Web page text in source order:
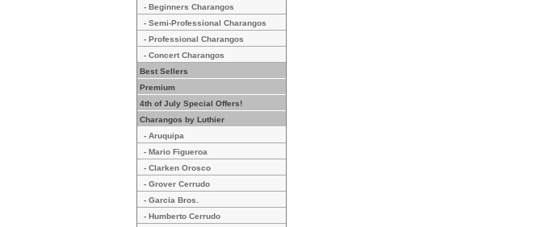
- Beginners Charangos
- Semi-Professional Charangos
- Professional Charangos
- Concert Charangos
Best Sellers
Premium
4th of July Special Offers!
Charangos by Luthier
- Aruquipa
- Mario Figueroa
- Clarken Orosco
- Grover Cerrudo
- Garcia Bros.
- Humberto Cerrudo